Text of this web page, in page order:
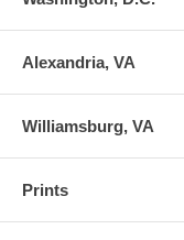
Alexandria, VA
Williamsburg, VA
Prints